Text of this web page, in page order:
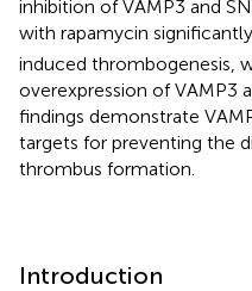
inhibition of VAMP3 and
with rapamycin
induced thrombogenesis,
overexpression of VAMP3
findings demonstrate
targets for preventing the
thrombus formation.
Introduction